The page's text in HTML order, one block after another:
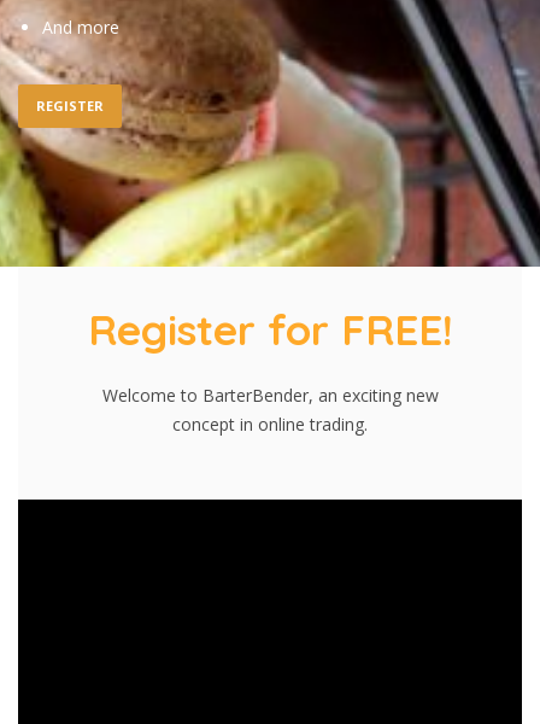
And more
REGISTER
Register for FREE!
Welcome to BarterBender, an exciting new
concept in online trading.